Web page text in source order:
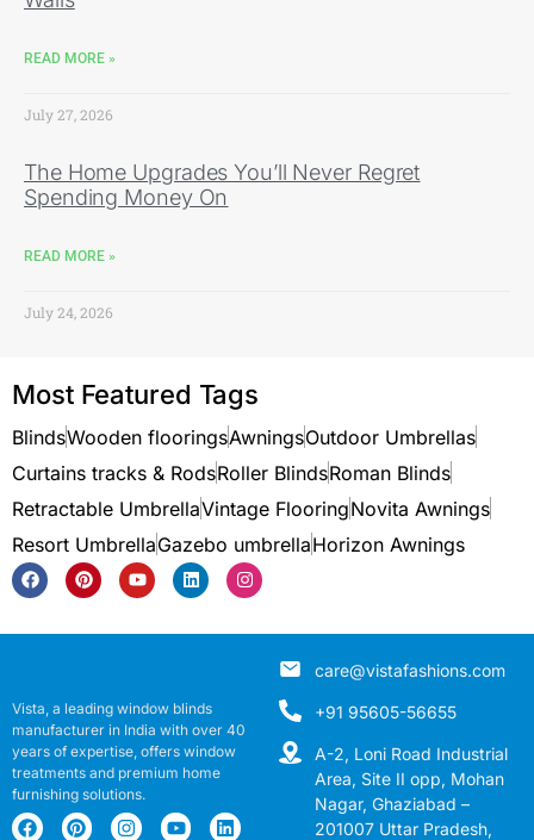
READ MORE »
July 27, 2026
The Home Upgrades You’ll Never Regret
Spending Money On
READ MORE »
July 24, 2026
Most Featured Tags
BlindsWooden flooringsAwningsOutdoor Umbrellas
Curtains tracks & RodsRoller BlindsRoman Blinds
Retractable UmbrellaVintage FlooringNovita Awnings
Resort UmbrellaGazebo umbrellaHorizon Awnings
Vista, a leading window blinds
manufacturer in India with over 40
years of expertise, offers window
treatments and premium home
furnishing solutions.
care@vistafashions.com
+91 95605-56655
A-2, Loni Road Industrial
Area, Site II opp, Mohan
Nagar, Ghaziabad –
201007 Uttar Pradesh,